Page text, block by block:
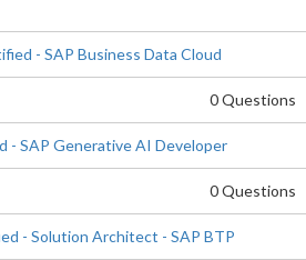
- SAP Business Data Cloud
0 Questions
- SAP Generative AI Developer
0 Questions
- Solution Architect - SAP BTP